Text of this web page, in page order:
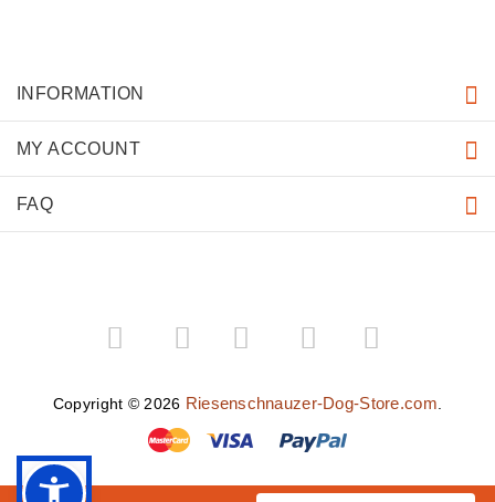
INFORMATION
MY ACCOUNT
FAQ
Copyright © 2026 Riesenschnauzer-Dog-Store.com